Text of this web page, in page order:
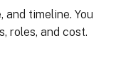
and timeline. You
roles, and cost.